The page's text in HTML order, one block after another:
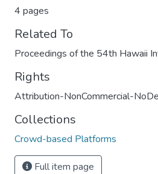
4 pages
Related To
Proceedings of the 54th Hawaii
Rights
Attribution-NonCommercial-
Collections
Crowd-based Platforms
Full item page